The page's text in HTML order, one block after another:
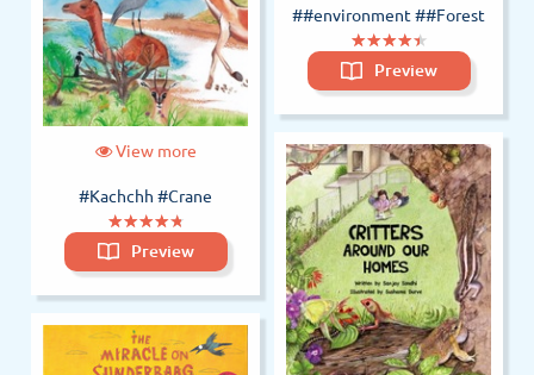
##environment ##Forest
(*)
★
★(*)
★
★(*)
★
★(*)
★
★(*)
★
★
Preview
View more
#Kachchh #Crane
(*)
★
★(*)
★
★(*)
★
★(*)
★
★(*)
★
★
Preview